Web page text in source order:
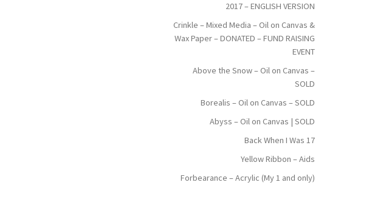
2017 – ENGLISH VERSION
Crinkle – Mixed Media – Oil on Canvas &
Wax Paper – DONATED – FUND RAISING
EVENT
Above the Snow – Oil on Canvas –
SOLD
Borealis – Oil on Canvas – SOLD
Abyss – Oil on Canvas | SOLD
Back When I Was 17
Yellow Ribbon – Aids
Forbearance – Acrylic (My 1 and only)